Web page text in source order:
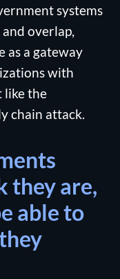
systems
overlap,
as a gateway
with
like the
chain attack.
they are,
able to